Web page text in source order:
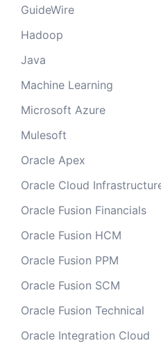
GuideWire
Hadoop
Java
Machine Learning
Microsoft Azure
Mulesoft
Oracle Apex
Oracle Cloud
Oracle Fusion Financials
Oracle Fusion HCM
Oracle Fusion PPM
Oracle Fusion SCM
Oracle Fusion Technical
Oracle Integration Cloud